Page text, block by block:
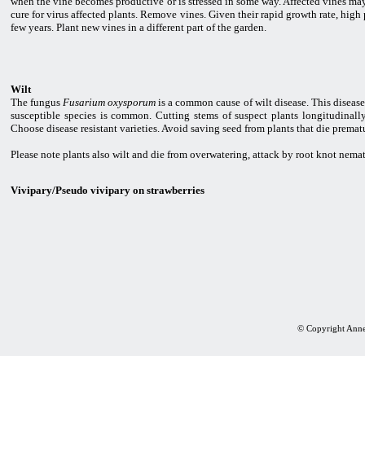
cure for virus affected plants. Remove vines. Given their rapid growth rate,
few years. Plant new vines in a different part of the garden.
Wilt
The fungusFusarium oxysporum is a common cause of wilt disease. This
susceptible species is common. Cutting stems of suspect plants
Choose disease resistant varieties. Avoid saving seed from plants that die
Please note plants also wilt and die from overwatering, attack by root knot
Vivipary/Pseudo vivipary on strawberries
© Copyright